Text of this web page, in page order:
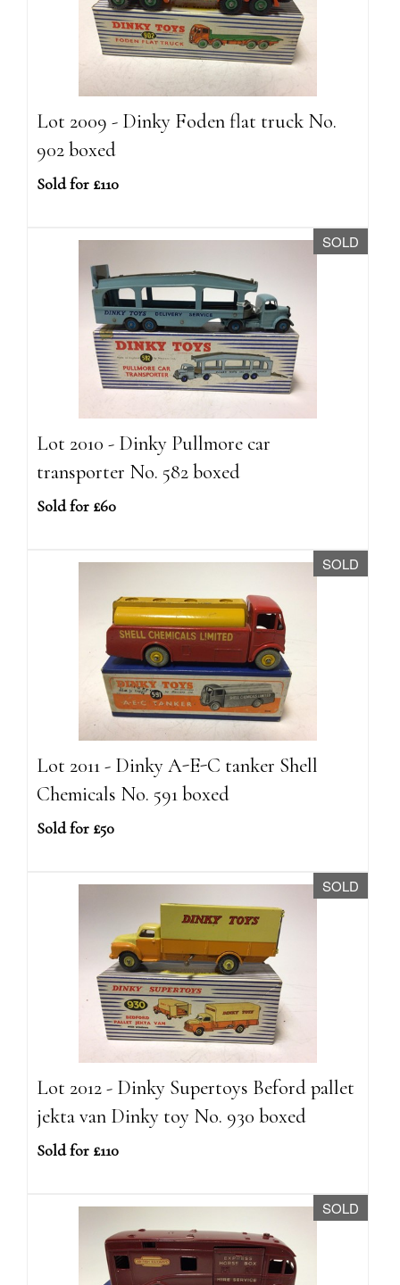
Lot 2009 - Dinky Foden flat truck No.
902 boxed
Sold for £110
SOLD
Lot 2010 - Dinky Pullmore car
transporter No. 582 boxed
Sold for £60
SOLD
Lot 2011 - Dinky A-E-C tanker Shell
Chemicals No. 591 boxed
Sold for £50
SOLD
Lot 2012 - Dinky Supertoys Beford pallet
jekta van Dinky toy No. 930 boxed
Sold for £110
SOLD